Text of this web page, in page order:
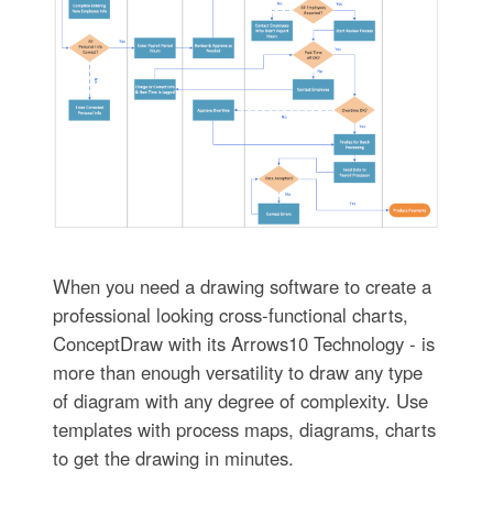
When you need a drawing software to create a
professional looking cross-functional charts,
ConceptDraw with its Arrows10 Technology - is
more than enough versatility to draw any type
of diagram with any degree of complexity. Use
templates with process maps, diagrams, charts
to get the drawing in minutes.